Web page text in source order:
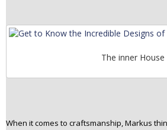
The inner House
When it comes to craftsmanship, Markus